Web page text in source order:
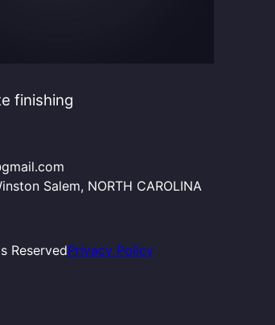
finishing
Salem, NORTH CAROLINA
ReservedPrivacy Policy